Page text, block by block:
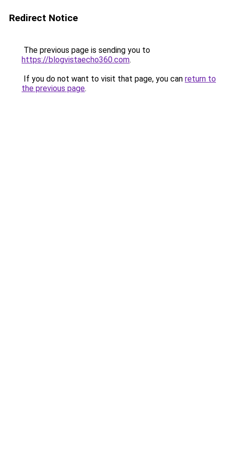
Redirect Notice
The previous page is sending you to
https://blogvistaecho360.com.
If you do not want to visit that page, you can return to
the previous page.